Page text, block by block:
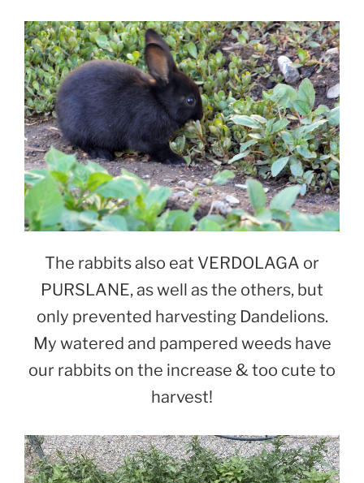
The rabbits also eat VERDOLAGA or
PURSLANE, as well as the others, but
only prevented harvesting Dandelions.
My watered and pampered weeds have
our rabbits on the increase & too cute to
harvest!